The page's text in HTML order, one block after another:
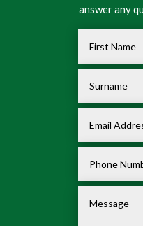
answer any